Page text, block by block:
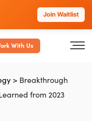
Join Waitlist
With Us
> Breakthrough
from 2023